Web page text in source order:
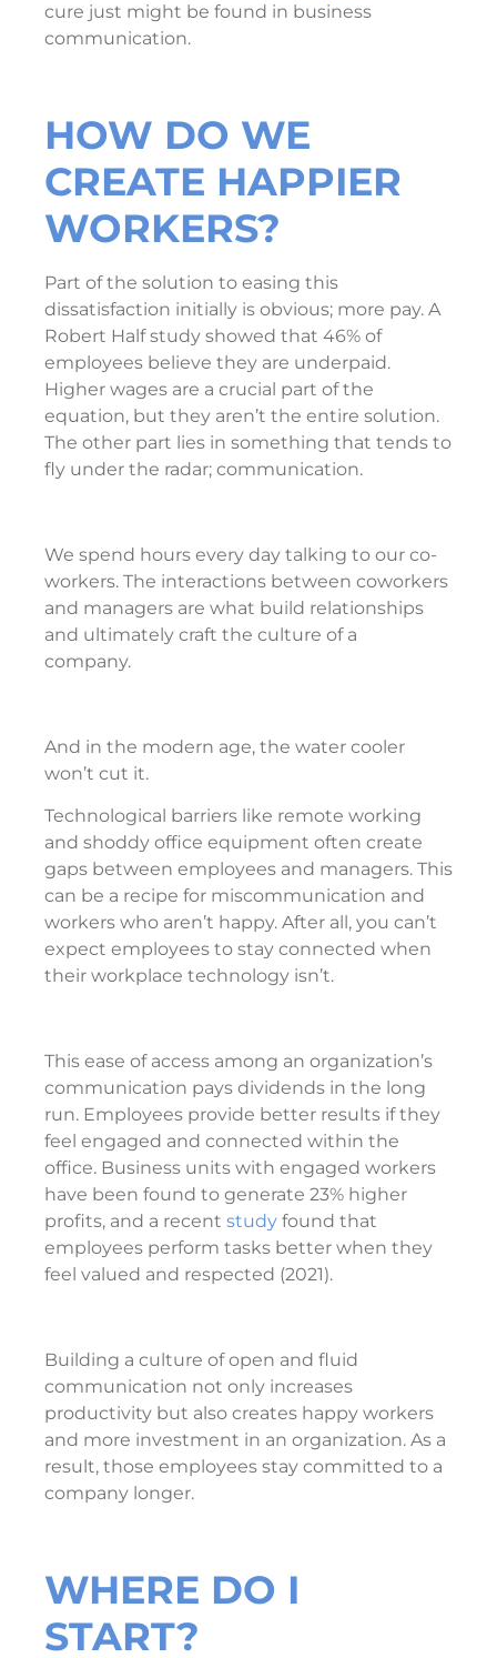
cure just might be found in business
communication.
HOW DO WE
CREATE HAPPIER
WORKERS?
Part of the solution to easing this
dissatisfaction initially is obvious; more pay. A
Robert Half study showed that 46% of
employees believe they are underpaid.
Higher wages are a crucial part of the
equation, but they aren’t the entire solution.
The other part lies in something that tends to
fly under the radar; communication.
We spend hours every day talking to our co-
workers. The interactions between coworkers
and managers are what build relationships
and ultimately craft the culture of a
company.
And in the modern age, the water cooler
won’t cut it.
Technological barriers like remote working
and shoddy office equipment often create
gaps between employees and managers. This
can be a recipe for miscommunication and
workers who aren’t happy. After all, you can’t
expect employees to stay connected when
their workplace technology isn’t.
This ease of access among an organization’s
communication pays dividends in the long
run. Employees provide better results if they
feel engaged and connected within the
office. Business units with engaged workers
have been found to generate 23% higher
profits, and a recent study found that
employees perform tasks better when they
feel valued and respected (2021).
Building a culture of open and fluid
communication not only increases
productivity but also creates happy workers
and more investment in an organization. As a
result, those employees stay committed to a
company longer.
WHERE DO I
START?